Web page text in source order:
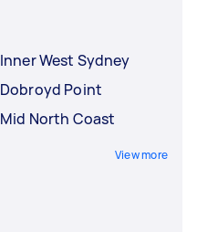
Inner West Sydney
Dobroyd Point
Mid North Coast
View more